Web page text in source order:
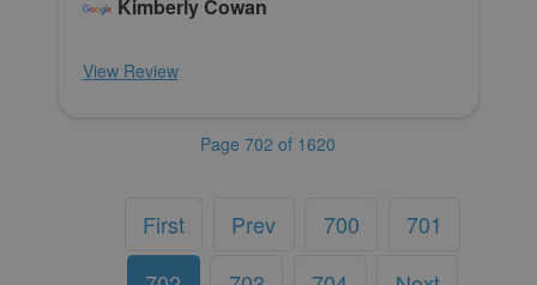
Kimberly Cowan
View Review
Page 702 of 1620
First Prev 700
701